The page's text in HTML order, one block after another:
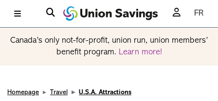
FR
Canada’s only not-for-profit, union run, union members’
benefit program. Learn more!
Homepage Travel U.S.A. Attractions